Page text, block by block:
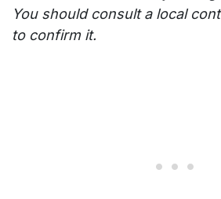
You should consult a local
to confirm it.